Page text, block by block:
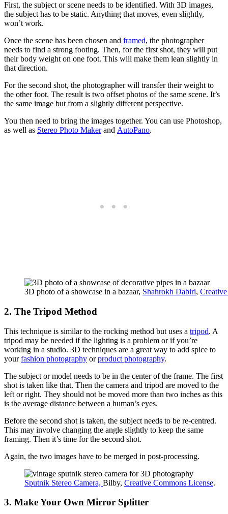
First, the subject or scene needs to be identified. With 3D images,
the subject has to be static. Anything that moves, even slightly,
won’t work.
Once the scene has been chosen and framed, the photographer
needs to find a strong footing. Then, for the first shot, they will put
their body weight on one foot. This will make them lean slightly in
that direction.
For the second shot, the photographer will transfer their weight to
the other foot. The result is two offset photos of the same scene. It’s
the same image but from a slightly different perspective.
You then need to bring the images together. You can use Photoshop,
as well as Stereo Photo Makerand AutoPano.
3D photo of a showcase in a bazaar, Shahrokh Dabiri,
2. The Tripod Method
This technique is similar to the rocking method but uses a tripod. A
tripod may be needed if the lighting is a problem or if you’re
working in a studio. 3D techniques are a great way to add spice to
yourfashion photography orproduct photography.
The subject or model needs to be in the center of the frame. The first
shot is taken like that. Then the camera and tripod are moved to the
left or right. They should not be moved more than two inches as this
is the average distance between a human’s eyes.
Before the second shot is taken, the subject needs to be re-centred.
This may involve changing the angle slightly to keep the same
framing. Then it’s time for the second shot.
Again, the two images have to be merged in post-processing.
Sputnik Stereo Camera, Bilby, Creative Commons License.
3. Make Your Own Mirror Splitter